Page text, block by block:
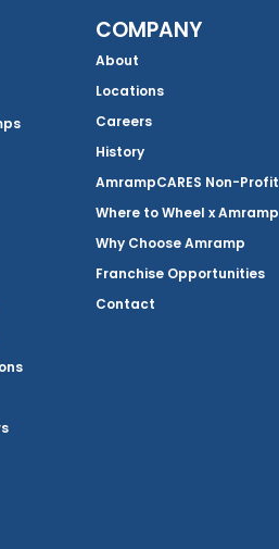
COMPANY
About
Locations
Careers
History
AmrampCARES Non-Profit
Where to Wheel x Amramp
Why Choose Amramp
Franchise Opportunities
Contact